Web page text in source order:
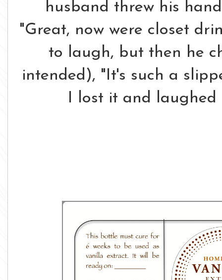
husband threw his
"Great, now were closet
to laugh, but then he
intended), "It's such a
I lost it and laughed